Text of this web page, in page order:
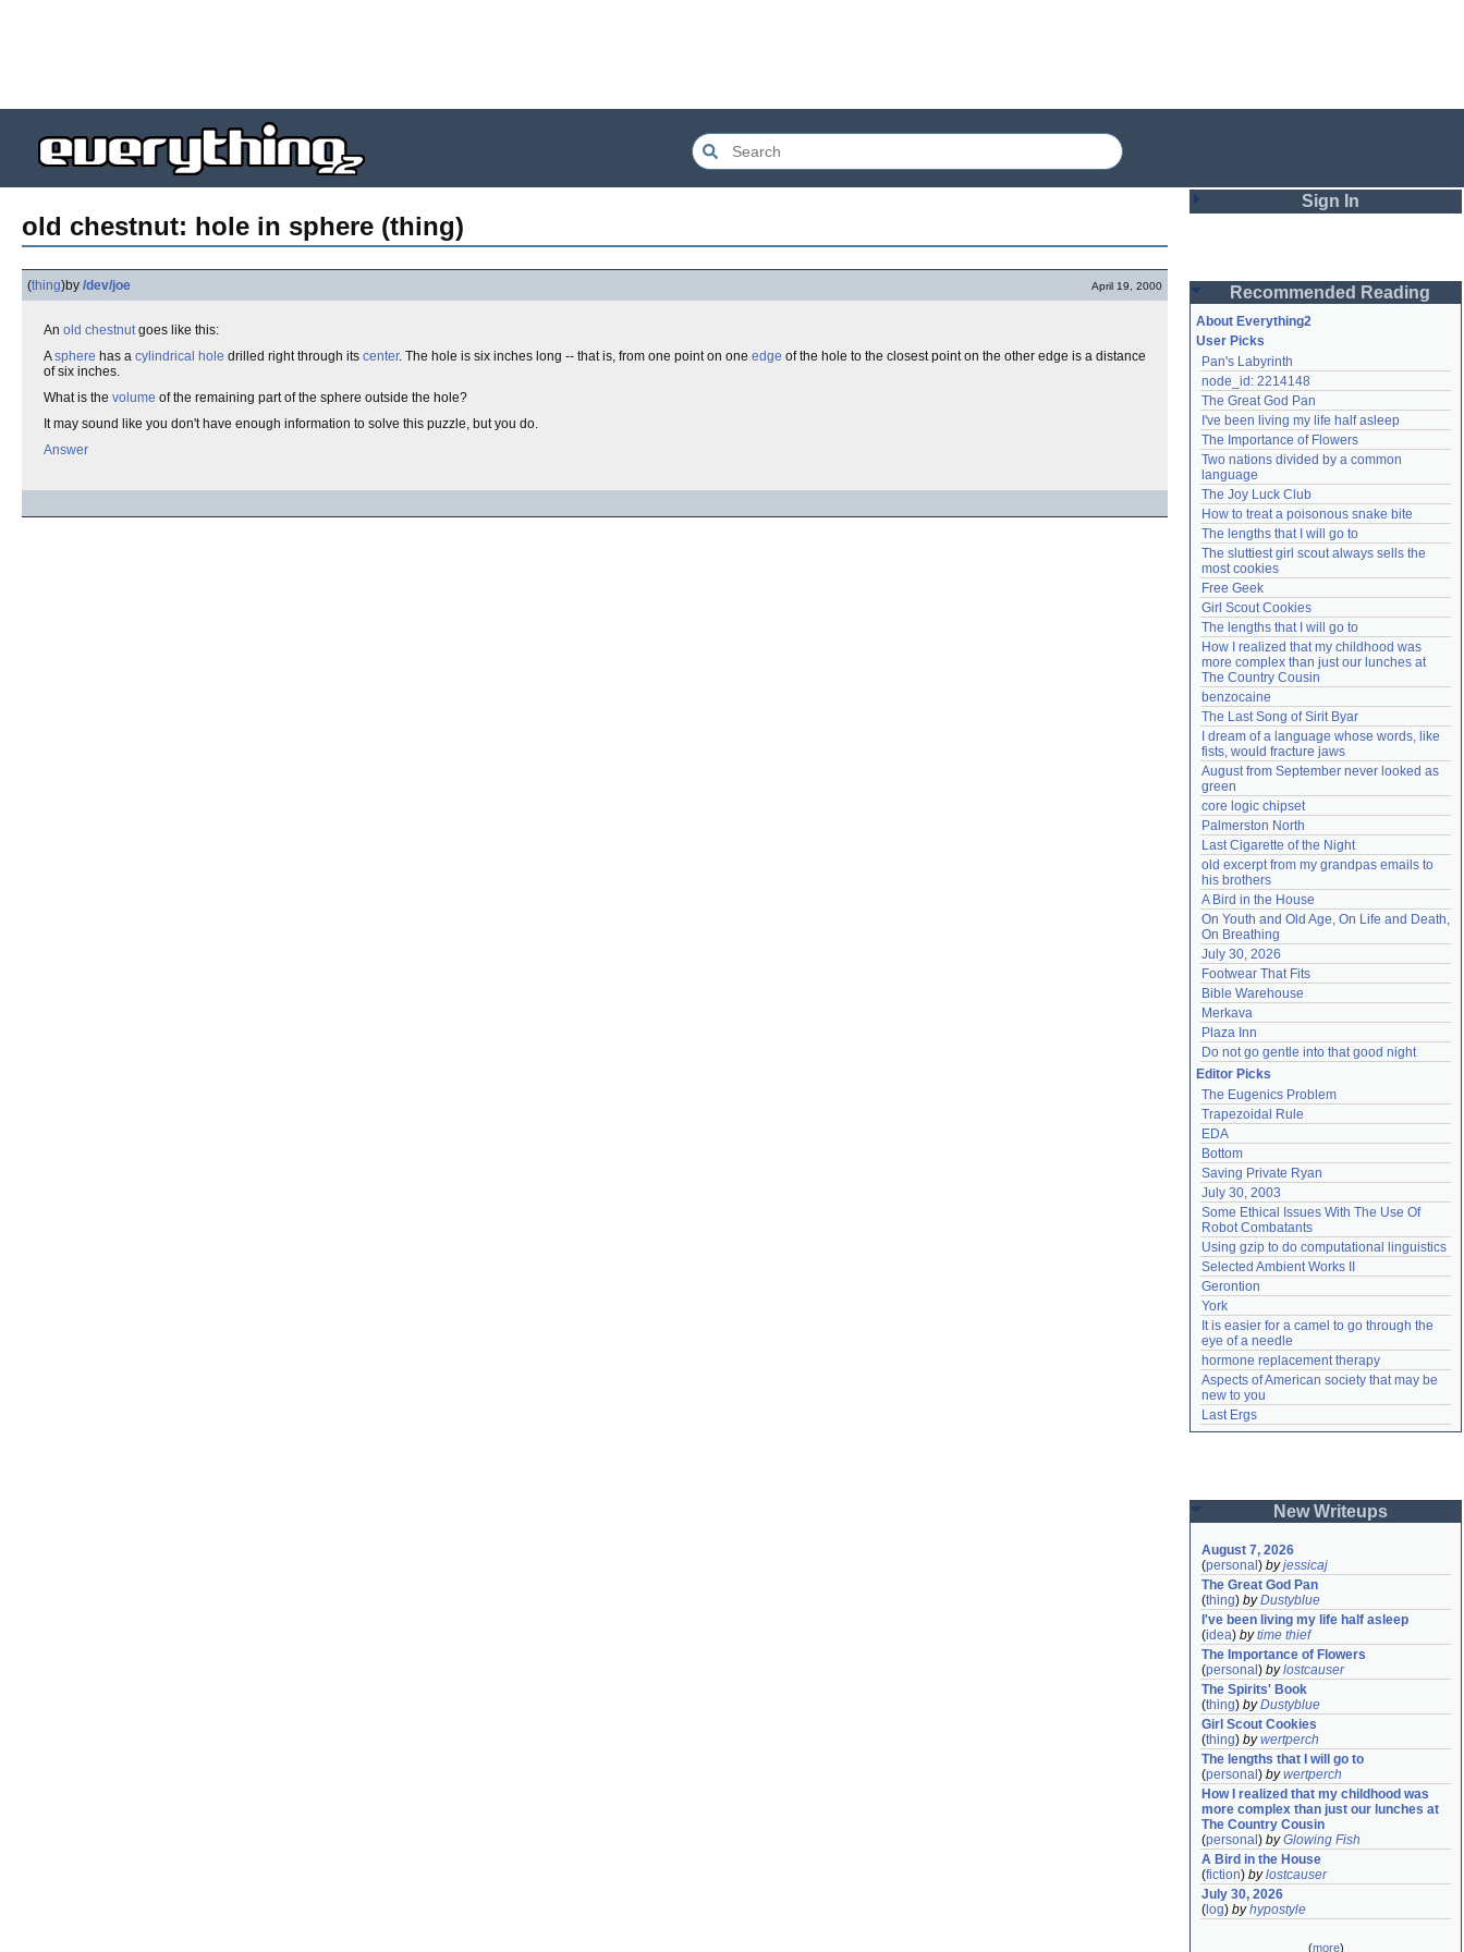
old chestnut: hole in sphere (thing)
(thing)by /dev/joe April 19, 2000
An old chestnutgoes like this:
Asphere has a cylindrical hole drilled right through its center. The hole is six inches long -- that is, from one point on one edge of the hole to the closest point on the other edge is a distance
of six inches.
What is the volume of the remaining part of the sphere outside the hole?
It may sound like you don't have enough information to solve this puzzle, but you do.
Answer
Sign In
Password
Remember me
Login
Lost password?
Create an account
Need help?accounthelp@everything2.com
Recommended Reading
About Everything2
User Picks
Pan's Labyrinth
node_id: 2214148
The Great God Pan
I've been living my life half asleep
The Importance of Flowers
Two nations divided by a common
language
The Joy Luck Club
How to treat a poisonous snake bite
The lengths that I will go to
The sluttiest girl scout always sells the
most cookies
Free Geek
Girl Scout Cookies
The lengths that I will go to
How I realized that my childhood was
more complex than just our lunches at
The Country Cousin
benzocaine
The Last Song of Sirit Byar
I dream of a language whose words, like
fists, would fracture jaws
August from September never looked as
green
core logic chipset
Palmerston North
Last Cigarette of the Night
old excerpt from my grandpas emails to
his brothers
A Bird in the House
On Youth and Old Age, On Life and Death,
On Breathing
July 30, 2026
Footwear That Fits
Bible Warehouse
Merkava
Plaza Inn
Do not go gentle into that good night
Editor Picks
The Eugenics Problem
Trapezoidal Rule
EDA
Bottom
Saving Private Ryan
July 30, 2003
Some Ethical Issues With The Use Of
Robot Combatants
Using gzip to do computational linguistics
Selected Ambient Works II
Gerontion
York
It is easier for a camel to go through the
eye of a needle
hormone replacement therapy
Aspects of American society that may be
new to you
Last Ergs
New Writeups
August 7, 2026
(personal ) byjessicaj
The Great God Pan
(thing) byDustyblue
I've been living my life half asleep
(idea) bytime thief
The Importance of Flowers
(personal ) bylostcauser
The Spirits' Book
(thing) byDustyblue
Girl Scout Cookies
(thing) bywertperch
The lengths that I will go to
(personal ) bywertperch
How I realized that my childhood was
more complex than just our lunches at
The Country Cousin
(personal ) byGlowing Fish
A Bird in the House
(fiction) bylostcauser
July 30, 2026
( log) byhypostyle
(more)